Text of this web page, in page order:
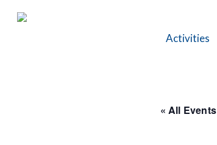
Activities
« All Events